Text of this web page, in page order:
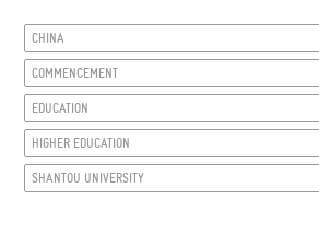
CHINA
COMMENCEMENT
EDUCATION
HIGHER EDUCATION
SHANTOU UNIVERSITY